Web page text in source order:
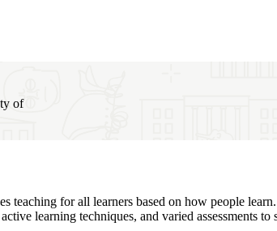
of
for all learners based on how people
learning techniques, and varied assessments to